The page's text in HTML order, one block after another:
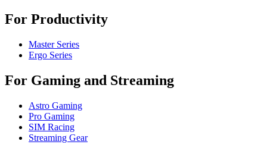
For Productivity
Master Series
Ergo Series
For Gaming and Streaming
Astro Gaming
Pro Gaming
SIM Racing
Streaming Gear